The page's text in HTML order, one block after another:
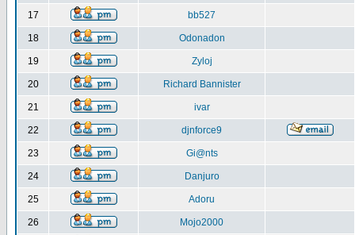
17 bb527
18 Odonadon
19 Zyloj
20 Richard Bannister
21 ivar
22 djnforce9
23 Gi@nts
24 Danjuro
25 Adoru
26 Mojo2000